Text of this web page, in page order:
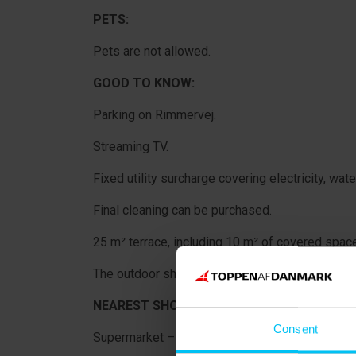
Consent
PETS:
Pets are not allowed.
GOOD TO KNOW:
Parking on Rimmervej.
Streaming TV.
Fixed utility surcharge covering electricity,
Final cleaning can be purchased.
25 m² terrace, including 10 m² of covered
The outdoor shower is not part of the rental
NEAREST SHOPPING:
Supermarket – 300 metres.